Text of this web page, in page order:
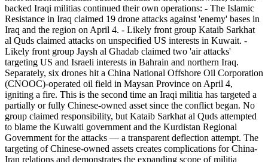
backed Iraqi militias continued their own operations: - The Islamic
Resistance in Iraq claimed 19 drone attacks against 'enemy' bases in
Iraq and the region on April 4. - Likely front group Kataib Sarkhat
al Quds claimed attacks on unspecified US interests in Kuwait. -
Likely front group Jaysh al Ghadab claimed two 'air attacks'
targeting US and Israeli interests in Bahrain and northern Iraq.
Separately, six drones hit a China National Offshore Oil Corporation
(CNOOC)-operated oil field in Maysan Province on April 4,
igniting a fire. This is the second time an Iraqi militia has targeted a
partially or fully Chinese-owned asset since the conflict began. No
group claimed responsibility, but Kataib Sarkhat al Quds attempted
to blame the Kuwaiti government and the Kurdistan Regional
Government for the attacks — a transparent deflection attempt. The
targeting of Chinese-owned assets creates complications for China-
Iran relations and demonstrates the expanding scope of militia